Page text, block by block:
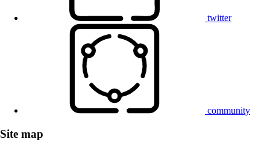
twitter
community
Site map